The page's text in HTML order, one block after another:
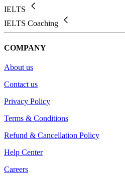
IELTS
IELTS Coaching
COMPANY
About us
Contact us
Privacy Policy
Terms & Conditions
Refund & Cancellation Policy
Help Center
Careers